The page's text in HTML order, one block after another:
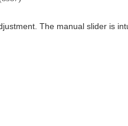
The manual slider is